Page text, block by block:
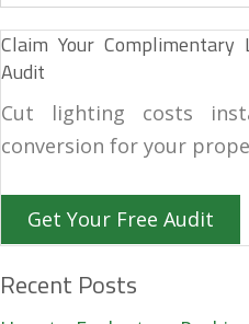
Claim Your
Audit
Cut lighting costs
conversion for your
Get Your Free Audit
Recent Posts